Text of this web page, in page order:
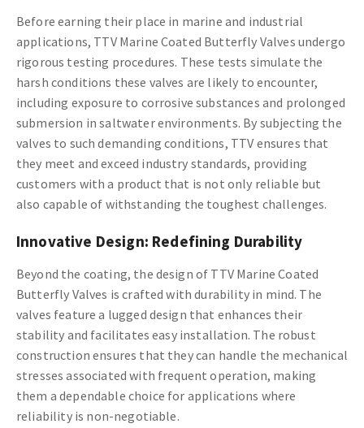
Before earning their place in marine and industrial
applications, TTV Marine Coated Butterfly Valves undergo
rigorous testing procedures. These tests simulate the
harsh conditions these valves are likely to encounter,
including exposure to corrosive substances and prolonged
submersion in saltwater environments. By subjecting the
valves to such demanding conditions, TTV ensures that
they meet and exceed industry standards, providing
customers with a product that is not only reliable but
also capable of withstanding the toughest challenges.
Innovative Design: Redefining Durability
Beyond the coating, the design of TTV Marine Coated
Butterfly Valves is crafted with durability in mind. The
valves feature a lugged design that enhances their
stability and facilitates easy installation. The robust
construction ensures that they can handle the mechanical
stresses associated with frequent operation, making
them a dependable choice for applications where
reliability is non-negotiable.